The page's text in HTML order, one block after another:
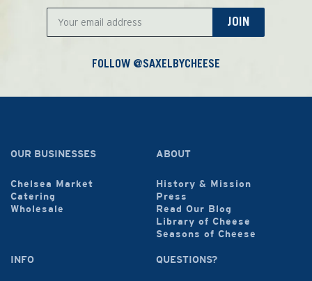
JOIN
FOLLOW @SAXELBYCHEESE
OUR BUSINESSES
Chelsea Market
Catering
Wholesale
ABOUT
History & Mission
Press
Read Our Blog
Library of Cheese
Seasons of Cheese
INFO QUESTIONS?